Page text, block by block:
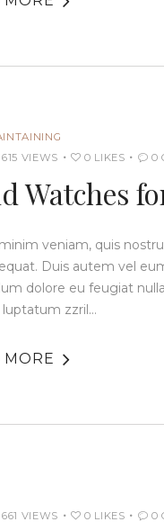
615 VIEWS 0 LIKES 0
Watches
veniam, quis
Duis autem vel
dolore eu feugiat
zzril…
MORE 
661 VIEWS 0 LIKES 0